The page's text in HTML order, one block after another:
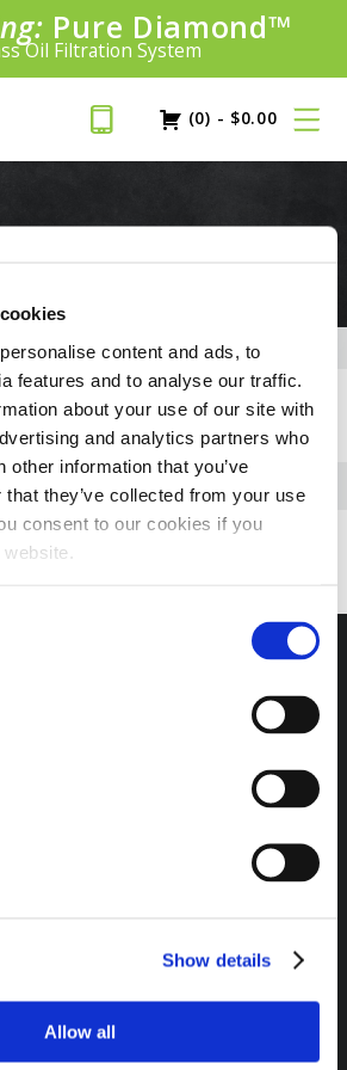
content and ads, to
features and to analyse our traffic.
about your use of our site with
and analytics partners who
other information that you’ve
they’ve collected from your use
consent to our cookies if you
Show details
Allow all
Pure Diamond™
Oil Filtration System
SAVE 20%
SHIPPINGLearn More»
(0) - $0.00
+
METHODS AVAILABLE: